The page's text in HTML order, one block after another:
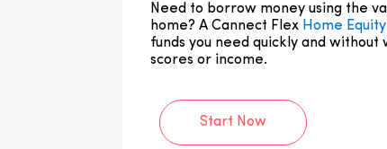
Need to borrow money using the
home? A Cannect Flex Home
funds you need quickly and
scores or income.
Start Now